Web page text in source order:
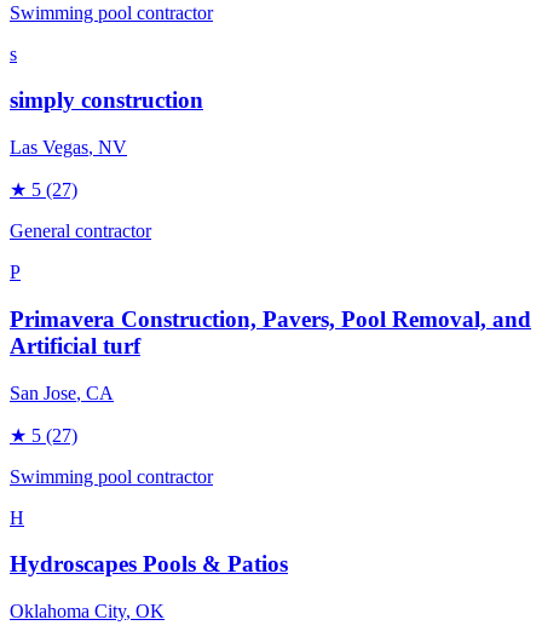
Swimming pool contractor
s
simply construction
Las Vegas, NV
★ 5 (27)
General contractor
P
Primavera Construction, Pavers, Pool Removal, and
Artificial turf
San Jose, CA
★ 5 (27)
Swimming pool contractor
H
Hydroscapes Pools & Patios
Oklahoma City, OK